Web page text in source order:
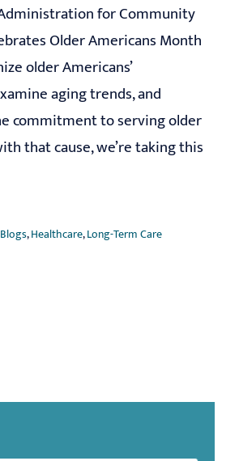
for Community
Older Americans Month
older Americans’
aging trends, and
commitment to serving older
that cause, we’re taking this
Blogs,Healthcare,Long-Term Care